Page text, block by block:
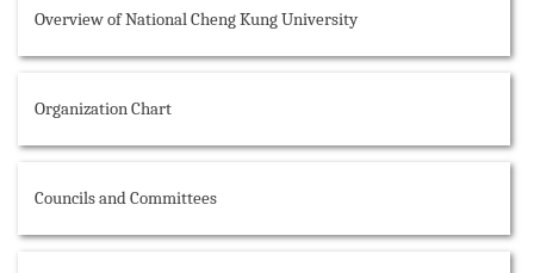
Overview of National Cheng Kung University
Organization Chart
Councils and Committees